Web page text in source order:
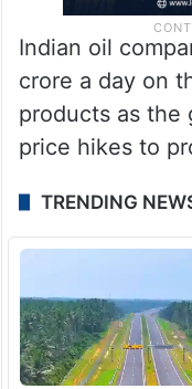
Indian oil
crore a day on
products as the
price hikes to
TRENDING